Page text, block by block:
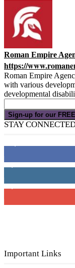
Roman Empire
https://
Roman Empire
with various
developmental
Sign-up for our
STAY
4,049 Followers
3,150 Subscribers
Important Links